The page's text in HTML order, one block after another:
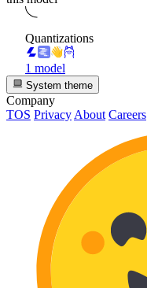
Quantizations
1 model
System theme
Company
TOS Privacy About Careers